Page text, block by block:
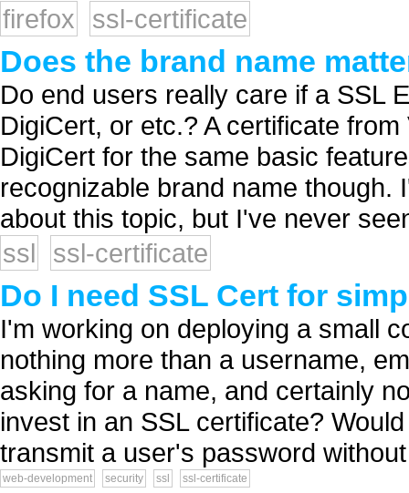
firefox
ssl-certificate
Does the brand name
Do end users really care if a SSL
DigiCert, or etc.? A certificate
DigiCert for the same basic
recognizable brand name
about this topic, but I've never
ssl
ssl-certificate
Do I need SSL Cert for
I'm working on deploying a small
nothing more than a username,
asking for a name, and certainly
invest in an SSL certificate?
transmit a user's password
web-development security ssl ssl-certificate